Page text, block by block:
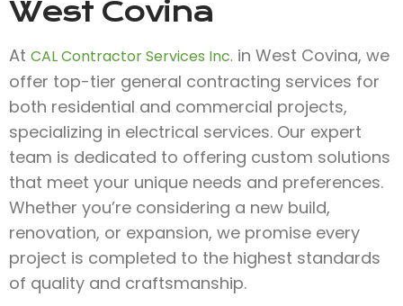
West Covina
At CAL Contractor Services Inc. in West Covina, we
offer top-tier general contracting services for
both residential and commercial projects,
specializing in electrical services. Our expert
team is dedicated to offering custom solutions
that meet your unique needs and preferences.
Whether you’re considering a new build,
renovation, or expansion, we promise every
project is completed to the highest standards
of quality and craftsmanship.